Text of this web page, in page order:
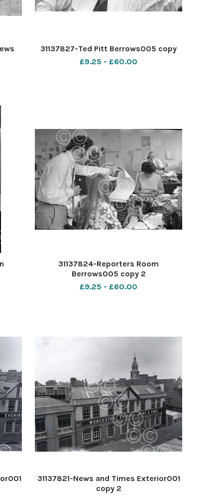
31137827-Ted Pitt Berrows005 copy
£9.25 - £60.00
31137824-Reporters Room
Berrows005 copy 2
£9.25 - £60.00
31137821-News and Times Exterior001
copy 2